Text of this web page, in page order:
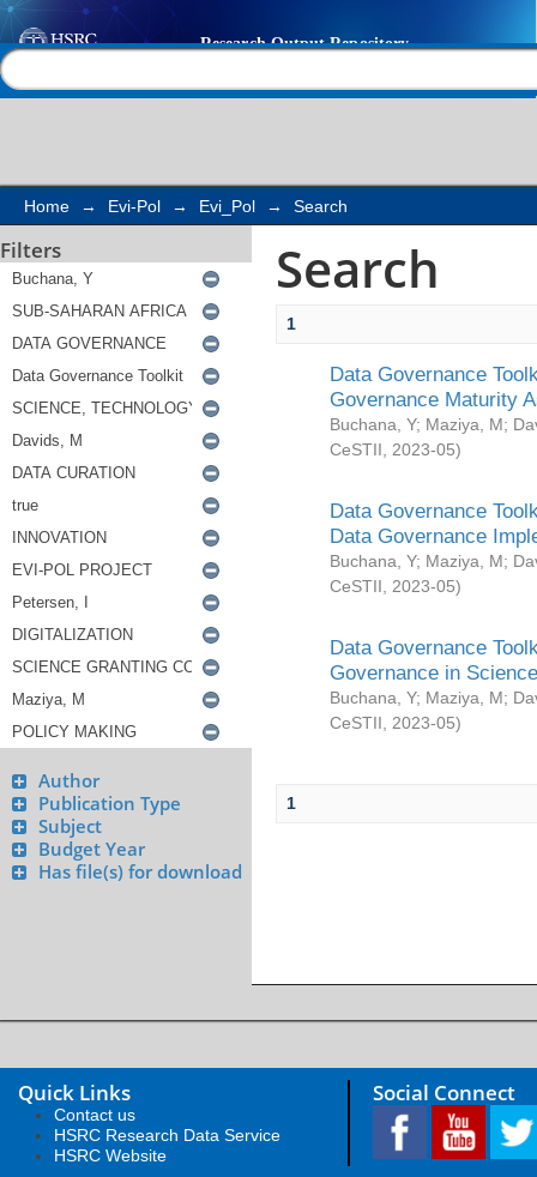
Search
Home → Evi-Pol → Evi_Pol → Search
Filters
Author
Publication Type
Subject
Budget Year
Has file(s) for download
Search
1
Data Governance
Governance Maturity
Buchana, Y; Maziya, M;
CeSTII
2023-05)
Data Governance
Data Governance
Buchana, Y; Maziya, M;
CeSTII
2023-05)
Data Governance
Governance in
Buchana, Y; Maziya, M;
CeSTII
2023-05)
1
Quick Links
Contact us
HSRC Research Data Service
HSRC Website
Social Connect